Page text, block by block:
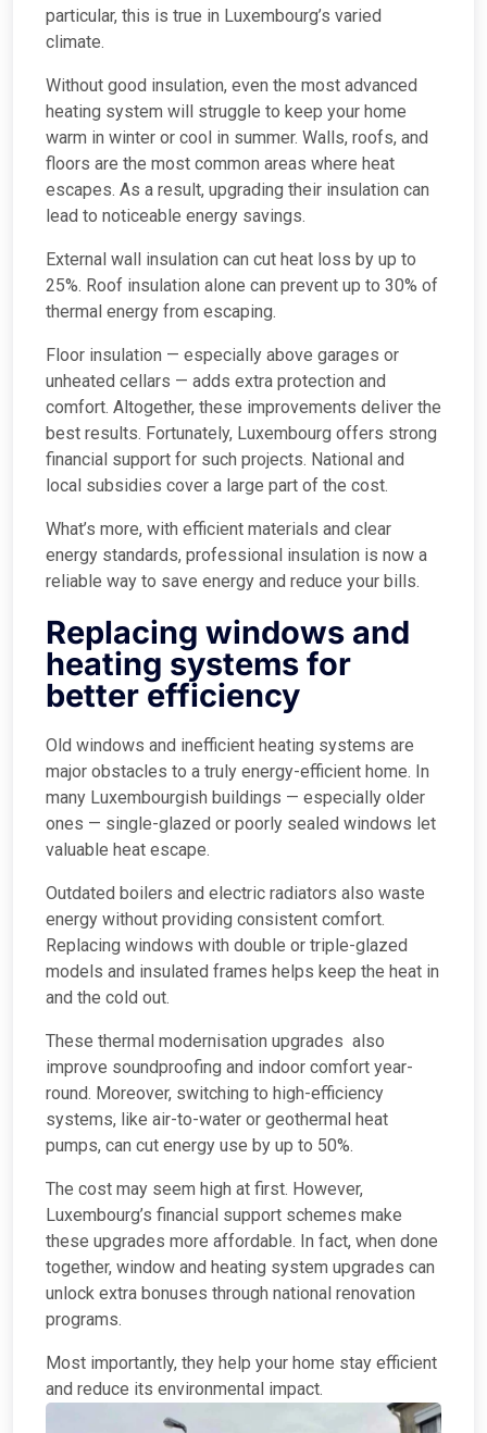
particular, this is true in Luxembourg’s varied
climate.
Without good insulation, even the most advanced
heating system will struggle to keep your home
warm in winter or cool in summer. Walls, roofs, and
floors are the most common areas where heat
escapes. As a result, upgrading their insulation can
lead to noticeable energy savings.
External wall insulation can cut heat loss by up to
25%. Roof insulation alone can prevent up to 30% of
thermal energy from escaping.
Floor insulation — especially above garages or
unheated cellars — adds extra protection and
comfort. Altogether, these improvements deliver the
best results. Fortunately, Luxembourg offers strong
financial support for such projects. National and
local subsidies cover a large part of the cost.
What’s more, with efficient materials and clear
energy standards, professional insulation is now a
reliable way to save energy and reduce your bills.
Replacing windows and
heating systems for
better efficiency
Old windows and inefficient heating systems are
major obstacles to a truly energy-efficient home. In
many Luxembourgish buildings — especially older
ones — single-glazed or poorly sealed windows let
valuable heat escape.
Outdated boilers and electric radiators also waste
energy without providing consistent comfort.
Replacing windows with double or triple-glazed
models and insulated frames helps keep the heat in
and the cold out.
These thermal modernisation upgrades also
improve soundproofing and indoor comfort year-
round. Moreover, switching to high-efficiency
systems, like air-to-water or geothermal heat
pumps, can cut energy use by up to 50%.
The cost may seem high at first. However,
Luxembourg’s financial support schemes make
these upgrades more affordable. In fact, when done
together, window and heating system upgrades can
unlock extra bonuses through national renovation
programs.
Most importantly, they help your home stay efficient
and reduce its environmental impact.